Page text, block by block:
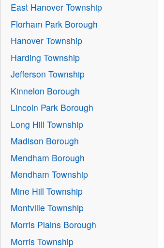
East Hanover Township
Florham Park Borough
Hanover Township
Harding Township
Jefferson Township
Kinnelon Borough
Lincoln Park Borough
Long Hill Township
Madison Borough
Mendham Borough
Mendham Township
Mine Hill Township
Montville Township
Morris Plains Borough
Morris Township